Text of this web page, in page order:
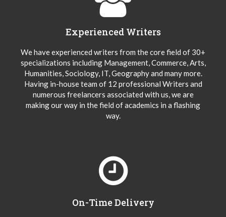
Experienced Writers
We have experienced writers from the core field of 30+
specializations including Management, Commerce, Arts,
Humanities, Sociology, IT, Geography and many more.
Having in-house team of 12 professional Writers and
numerous freelancers associated with us, we are
making our way in the field of academics in a flashing
way.
On-Time Delivery